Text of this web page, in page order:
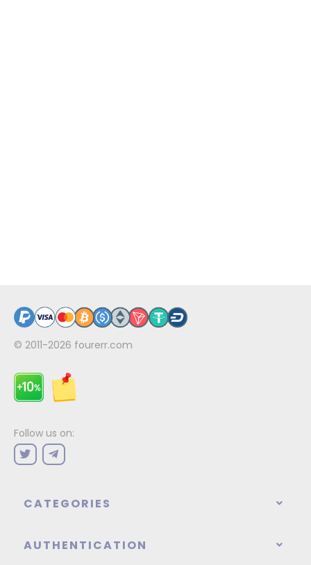
© 2011-2026 fourerr.com
Follow us on:
CATEGORIES
AUTHENTICATION